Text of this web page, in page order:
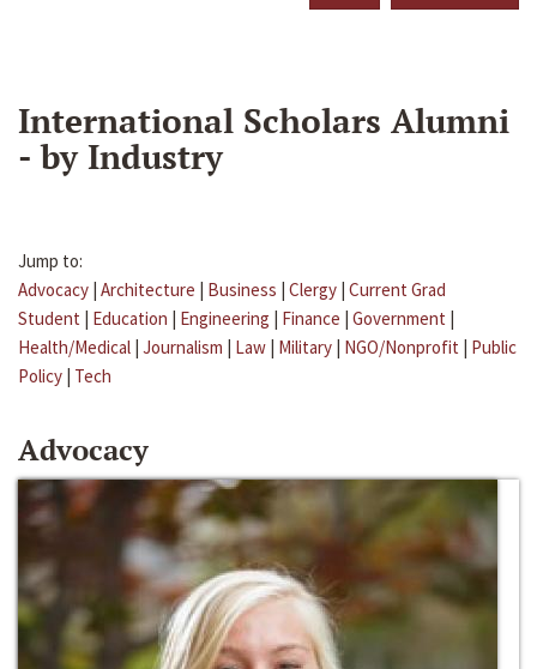
International Scholars Alumni
- by Industry
Jump to:
Advocacy | Architecture | Business | Clergy | Current Grad
Student | Education | Engineering | Finance | Government |
Health/Medical | Journalism | Law | Military | NGO/Nonprofit | Public
Policy | Tech
Advocacy